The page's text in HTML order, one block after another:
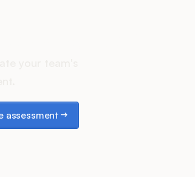
assessment